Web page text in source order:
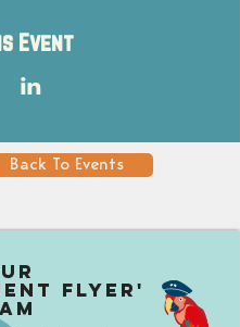
Event
Back To Events
Flyer'